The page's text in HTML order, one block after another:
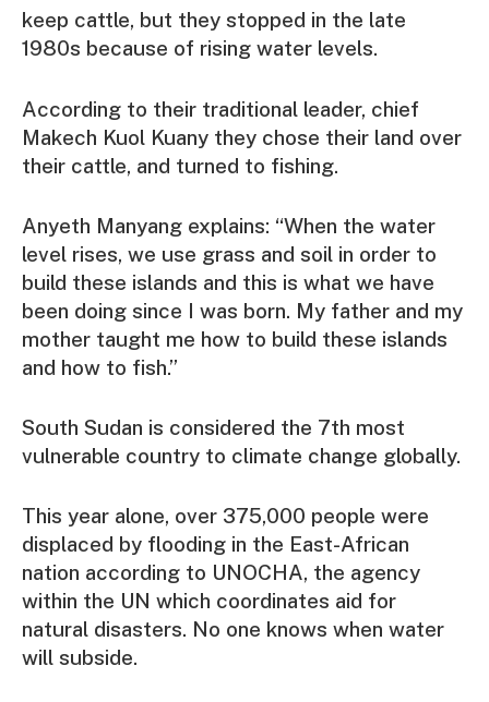
keep cattle, but they stopped in the late
1980s because of rising water levels.
According to their traditional leader, chief
Makech Kuol Kuany they chose their land over
their cattle, and turned to fishing.
Anyeth Manyang explains: “When the water
level rises, we use grass and soil in order to
build these islands and this is what we have
been doing since I was born. My father and my
mother taught me how to build these islands
and how to fish.”
South Sudan is considered the 7th most
vulnerable country to climate change globally.
This year alone, over 375,000 people were
displaced by flooding in the East-African
nation according to UNOCHA, the agency
within the UN which coordinates aid for
natural disasters. No one knows when water
will subside.